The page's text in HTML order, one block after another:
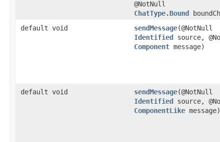
@NotNull
ChatType.Bound
default void
sendMessage​(@NotNull
Identified source,
Component message)
default void sendMessage​(@NotNull
Identified source,
ComponentLike message)